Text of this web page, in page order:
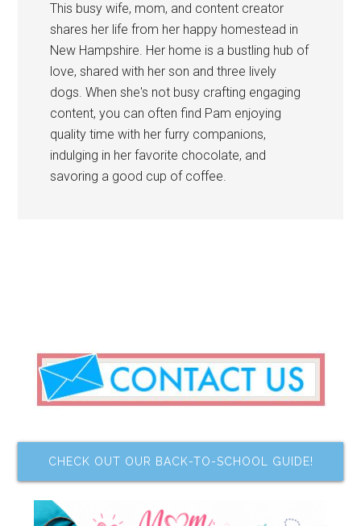
This busy wife, mom, and content creator
shares her life from her happy homestead in
New Hampshire. Her home is a bustling hub of
love, shared with her son and three lively
dogs. When she's not busy crafting engaging
content, you can often find Pam enjoying
quality time with her furry companions,
indulging in her favorite chocolate, and
savoring a good cup of coffee.
CHECK OUT OUR BACK-TO-SCHOOL GUIDE!